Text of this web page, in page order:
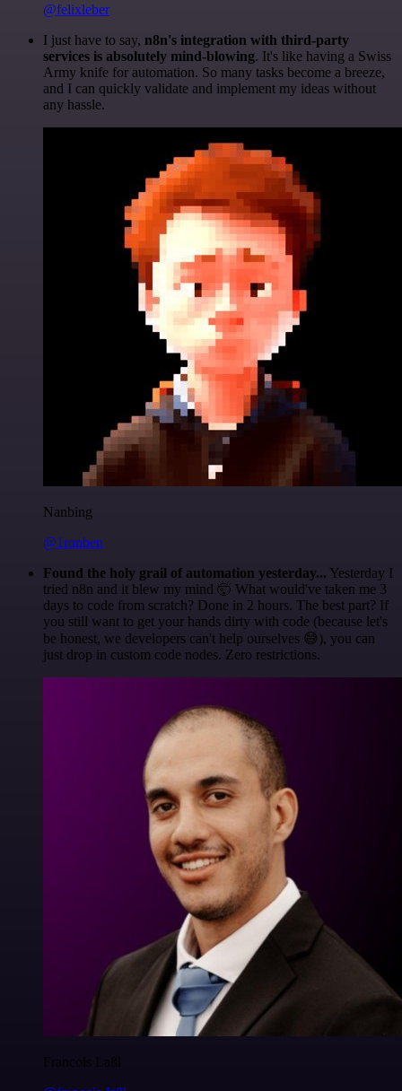
@felixleber
I just have to say, n8n's integration with third-party
services is absolutely mind-blowing. It's like having a Swiss
Army knife for automation. So many tasks become a breeze,
and I can quickly validate and implement my ideas without
any hassle.
Nanbing
@1ronben
Found the holy grail of automation yesterday... Yesterday I
tried n8n and it blew my mind 🤯 What would've taken me 3
days to code from scratch? Done in 2 hours. The best part? If
you still want to get your hands dirty with code (because let's
be honest, we developers can't help ourselves 😅), you can
just drop in custom code nodes. Zero restrictions.
Francois Laßl